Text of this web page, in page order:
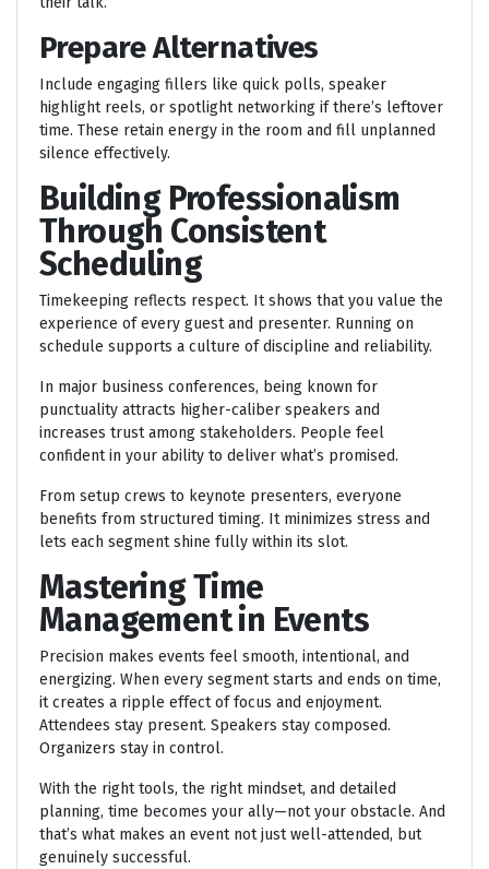
Prepare Alternatives
Include engaging fillers like quick polls, speaker
highlight reels, or spotlight networking if there’s leftover
time. These retain energy in the room and fill unplanned
silence effectively.
Building Professionalism
Through Consistent
Scheduling
Timekeeping reflects respect. It shows that you value the
experience of every guest and presenter. Running on
schedule supports a culture of discipline and reliability.
In major business conferences, being known for
punctuality attracts higher-caliber speakers and
increases trust among stakeholders. People feel
confident in your ability to deliver what’s promised.
From setup crews to keynote presenters, everyone
benefits from structured timing. It minimizes stress and
lets each segment shine fully within its slot.
Mastering Time
Management in Events
Precision makes events feel smooth, intentional, and
energizing. When every segment starts and ends on time,
it creates a ripple effect of focus and enjoyment.
Attendees stay present. Speakers stay composed.
Organizers stay in control.
With the right tools, the right mindset, and detailed
planning, time becomes your ally—not your obstacle. And
that’s what makes an event not just well-attended, but
genuinely successful.